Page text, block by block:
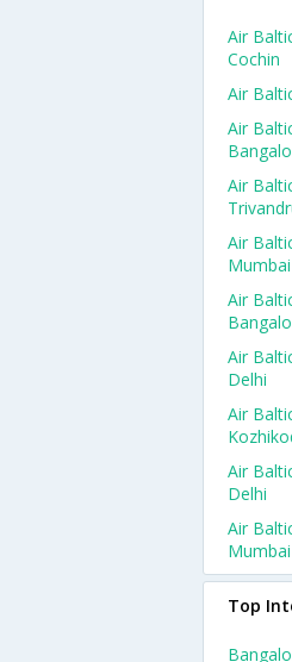
Air
Cochin
Air
Air
Air
Air
Mumbai
Air
Air
Delhi
Air
Air
Delhi
Air
Mumbai
Top